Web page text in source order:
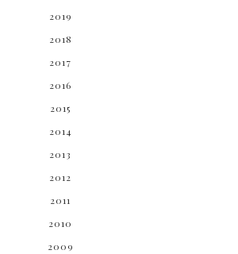
2019
2018
2017
2016
2015
2014
2013
2012
2011
2010
2009